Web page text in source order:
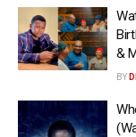
&
BY